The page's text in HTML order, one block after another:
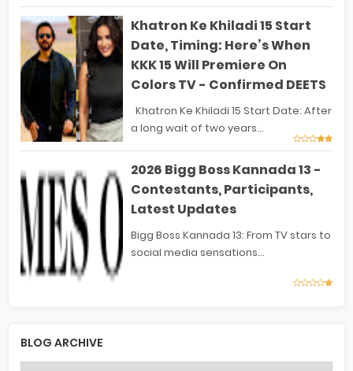
Khatron Ke Khiladi 15 Start
Date, Timing: Here’s When
KKK 15 Will Premiere On
Colors TV - Confirmed DEETS
Khatron Ke Khiladi 15 Start Date: After
a long wait of two years...
2026 Bigg Boss Kannada 13 -
Contestants, Participants,
Latest Updates
Bigg Boss Kannada 13: From TV stars to
social media sensations...
BLOG ARCHIVE